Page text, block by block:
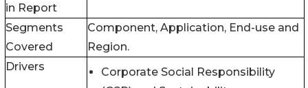
in Report
Segments
Covered
Component, Application, End-use and
Region.
Drivers
Corporate Social Responsibility